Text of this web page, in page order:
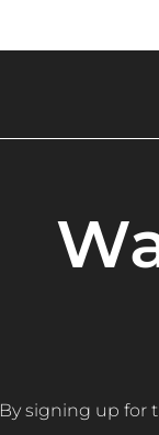
By signing up for